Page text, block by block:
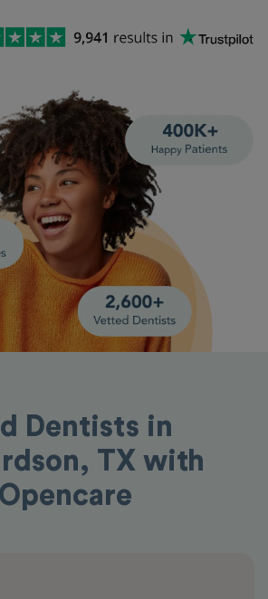
Dentists in
TX with
Opencare